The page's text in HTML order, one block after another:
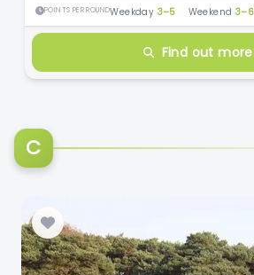
POINTS PER ROUNDWeekday 3–5 Weekend 3–6
Find out more
C